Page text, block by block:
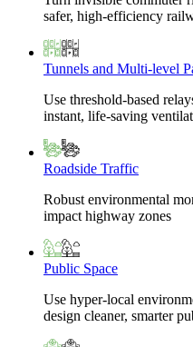
safer, high-efficiency
Tunnels and Multi-level
Use threshold-based
instant, life-saving
Roadside Traffic
Robust environmental
impact highway zones
Public Space
Use hyper-local
design cleaner, smarter